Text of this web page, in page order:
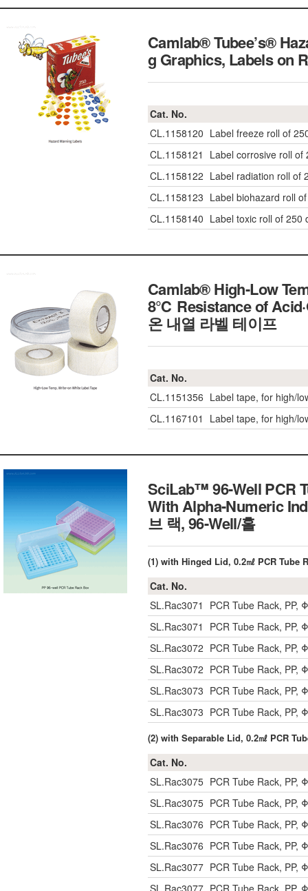
Camlab® Tubee’s®
g Graphics, Labels on
Cat. No.
CL.1158120 Label freeze roll of
CL.1158121
Label corrosive roll of
CL.1158122 Label radiation roll of
CL.1158123 Label biohazard roll
CL.1158140 Label toxic roll of 250
Camlab® High-Low
8℃ Resistance of
온 내열 라벨 테이프
Cat. No.
CL.1151356 Label tape, for high/
CL.1167101
Label tape, for high/
SciLab™ 96-Well PCR
With Alpha-Numeric
브 랙, 96-Well/홀
(1) with Hinged Lid, 0.2㎖ PCR Tube
Cat. No.
SL.Rac3071
PCR Tube Rack, PP,
SL.Rac3071
PCR Tube Rack, PP,
SL.Rac3072 PCR Tube Rack, PP,
SL.Rac3072 PCR Tube Rack, PP,
SL.Rac3073 PCR Tube Rack, PP,
SL.Rac3073 PCR Tube Rack, PP,
(2) with Separable Lid, 0.2㎖ PCR
Cat. No.
SL.Rac3075 PCR Tube Rack, PP,
SL.Rac3075 PCR Tube Rack, PP,
SL.Rac3076 PCR Tube Rack, PP,
SL.Rac3076 PCR Tube Rack, PP,
SL.Rac3077 PCR Tube Rack, PP,
SL.Rac3077 PCR Tube Rack, PP,